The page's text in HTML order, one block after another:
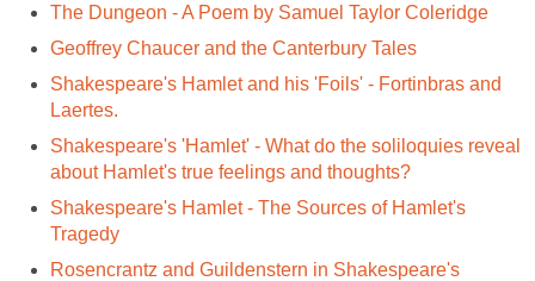
The Dungeon - A Poem by Samuel Taylor Coleridge
Geoffrey Chaucer and the Canterbury Tales
Shakespeare's Hamlet and his 'Foils' - Fortinbras and
Laertes.
Shakespeare's 'Hamlet' - What do the soliloquies reveal
about Hamlet's true feelings and thoughts?
Shakespeare's Hamlet - The Sources of Hamlet's
Tragedy
Rosencrantz and Guildenstern in Shakespeare's